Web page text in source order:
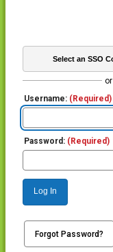
or
Username: (Required)
Password: (Required)
Log In
Forgot Password?